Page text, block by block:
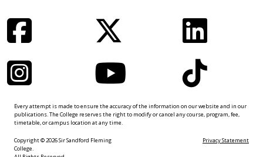
Every attempt is made to ensure the accuracy of the information on our website and in our
publications. The College reserves the right to modify or cancel any course, program, fee,
timetable, or campus location at any time.
Copyright © 2026 Sir Sandford Fleming
College.
Privacy Statement